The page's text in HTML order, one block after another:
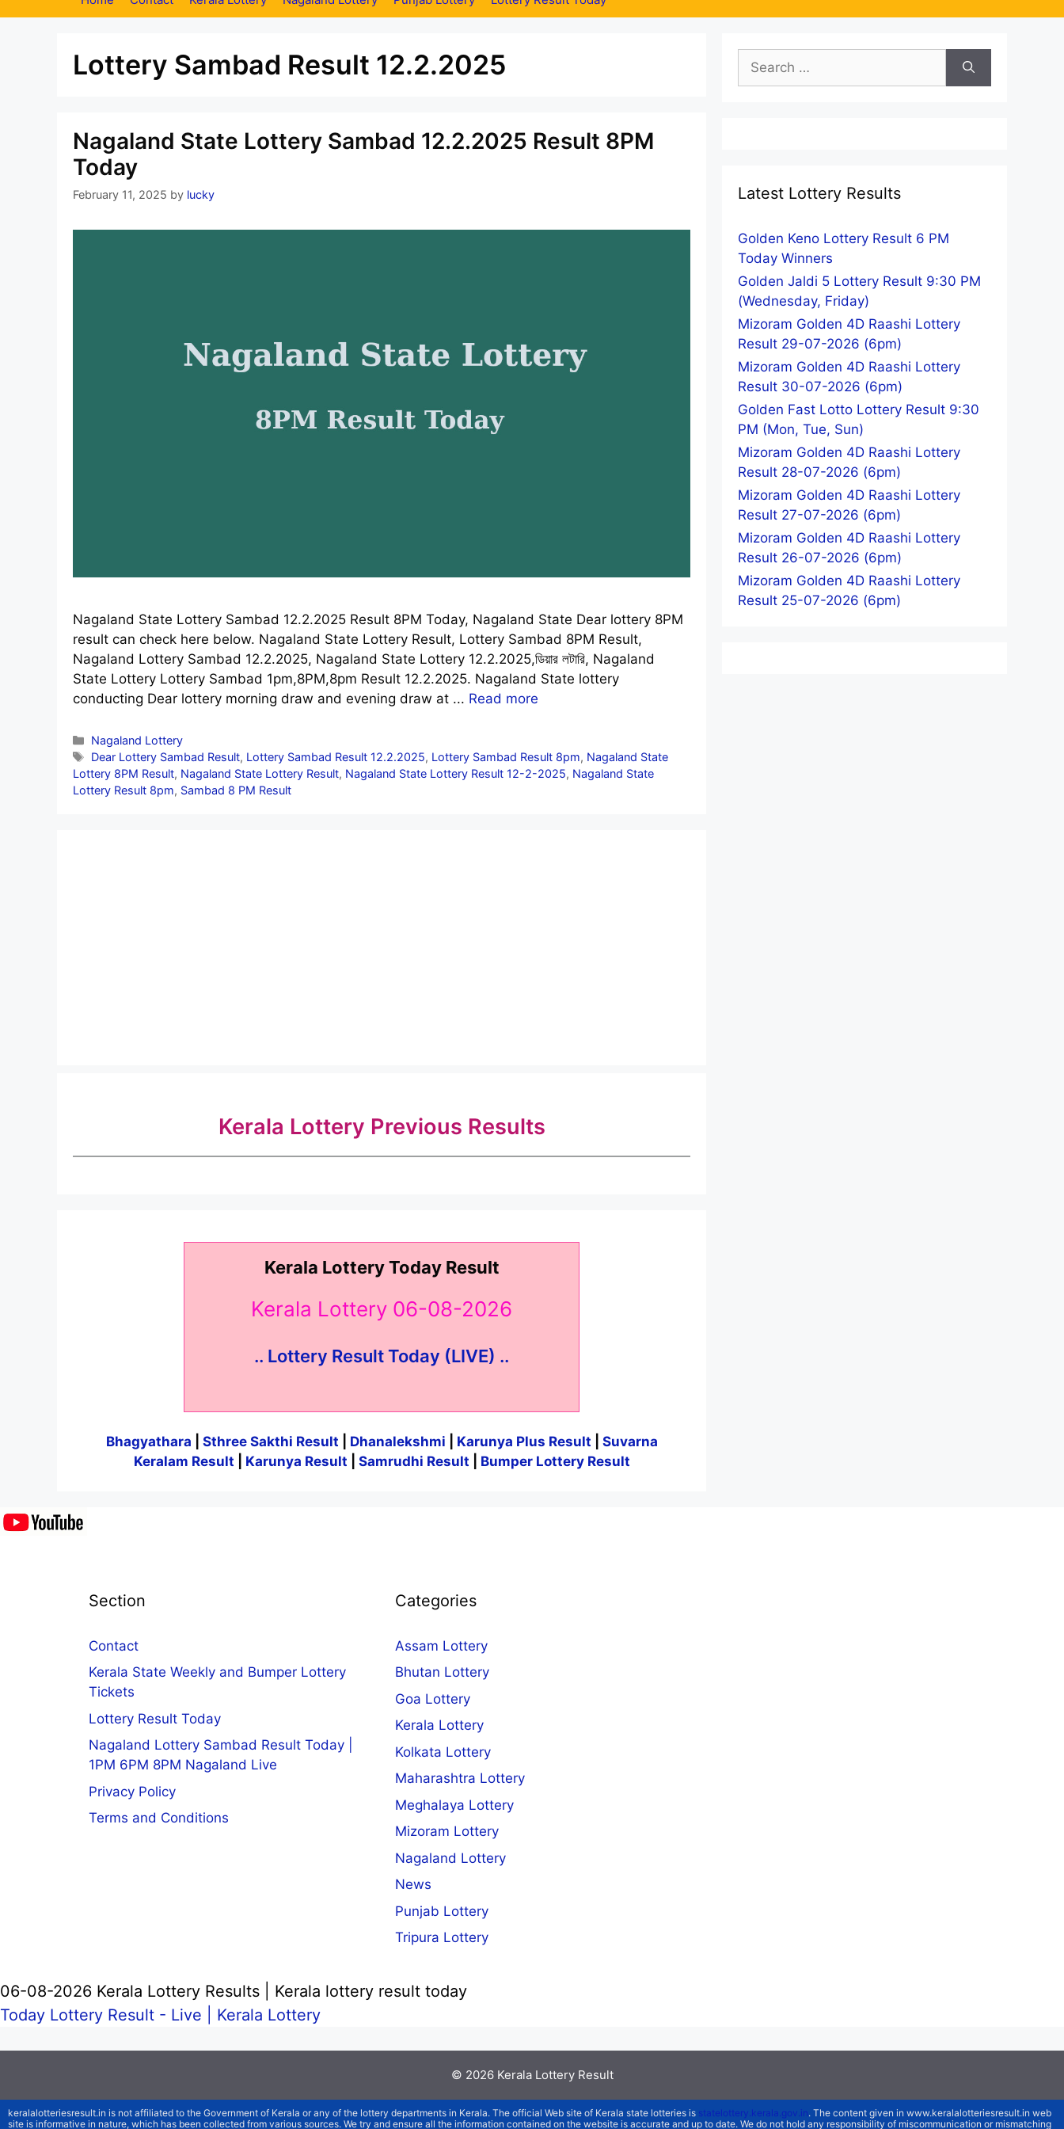
Lottery Sambad Result 12.2.2025
Nagaland State Lottery Sambad 12.2.2025 Result 8PM
Today
February 11, 2025 by lucky
Nagaland State Lottery Sambad 12.2.2025 Result 8PM Today, Nagaland State Dear lottery 8PM
result can check here below. Nagaland State Lottery Result, Lottery Sambad 8PM Result,
Nagaland Lottery Sambad 12.2.2025, Nagaland State Lottery 12.2.2025,ডিয়ার লটারি, Nagaland
State Lottery Lottery Sambad 1pm,8PM,8pm Result 12.2.2025. Nagaland State lottery
conducting Dear lottery morning draw and evening draw at ... Read more
Categories
Nagaland Lottery
Tags
Dear Lottery Sambad Result, Lottery Sambad Result 12.2.2025, Lottery Sambad Result 8pm, Nagaland State
Lottery 8PM Result, Nagaland State Lottery Result, Nagaland State Lottery Result 12-2-2025, Nagaland State
Lottery Result 8pm, Sambad 8 PM Result
Kerala Lottery Previous Results
Kerala Lottery Today Result
Kerala Lottery 06-08-2026
.. Lottery Result Today (LIVE) ..
Bhagyathara Sthree Sakthi Result Dhanalekshmi Karunya Plus Result
Suvarna
Keralam Result
Karunya Result Samrudhi Result Bumper Lottery Result
Search
for:
Latest Lottery Results
Golden Keno Lottery Result 6 PM
Today Winners
Golden Jaldi 5 Lottery Result 9:30 PM
(Wednesday, Friday)
Mizoram Golden 4D Raashi Lottery
Result 29-07-2026 (6pm)
Mizoram Golden 4D Raashi Lottery
Result 30-07-2026 (6pm)
Golden Fast Lotto Lottery Result 9:30
PM (Mon, Tue, Sun)
Mizoram Golden 4D Raashi Lottery
Result 28-07-2026 (6pm)
Mizoram Golden 4D Raashi Lottery
Result 27-07-2026 (6pm)
Mizoram Golden 4D Raashi Lottery
Result 26-07-2026 (6pm)
Mizoram Golden 4D Raashi Lottery
Result 25-07-2026 (6pm)
Section
Contact
Kerala State Weekly and Bumper Lottery
Tickets
Lottery Result Today
Nagaland Lottery Sambad Result Today |
1PM 6PM 8PM Nagaland Live
Privacy Policy
Terms and Conditions
Categories
Assam Lottery
Bhutan Lottery
Goa Lottery
Kerala Lottery
Kolkata Lottery
Maharashtra Lottery
Meghalaya Lottery
Mizoram Lottery
Nagaland Lottery
News
Punjab Lottery
Tripura Lottery
06-08-2026 Kerala Lottery Results | Kerala lottery result today
Today Lottery Result - Live | Kerala Lottery
© 2026 Kerala Lottery Result
keralalotteriesresult.in is not affiliated to the Government of Kerala or any of the lottery departments in Kerala. The official Web site of Kerala state lotteries is statelottery.kerala.gov.in. The content given in www.keralalotteriesresult.in web
site is informative in nature, which has been collected from various sources. We try and ensure all the information contained on the website is accurate and up to date. We do not hold any responsibility of miscommunication or mismatching